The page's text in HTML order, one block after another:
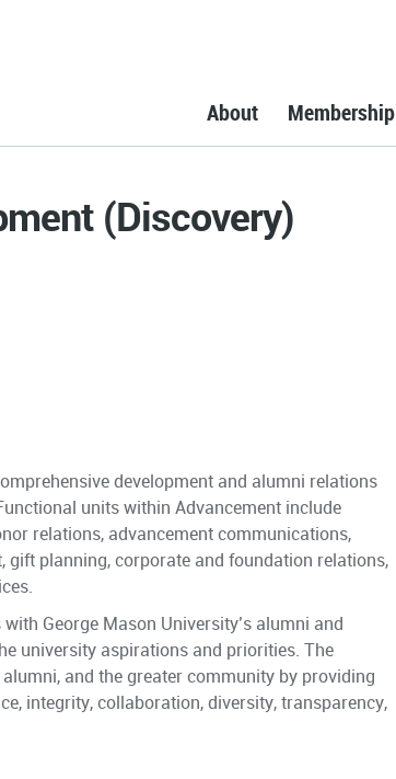
About Membership
(Discovery)
development and alumni relations
units within Advancement include
relations, advancement communications,
gift planning, corporate and foundation relations,
George Mason University’s alumni and
university aspirations and priorities. The
and the greater community by providing
integrity, collaboration, diversity, transparency,